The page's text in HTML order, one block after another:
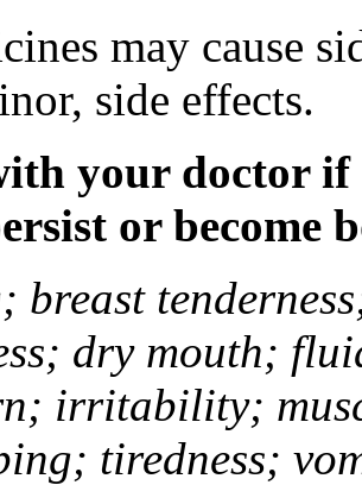
may cause
side effects.
your doctor if
or become
breast
dry mouth;
irritability;
tiredness;